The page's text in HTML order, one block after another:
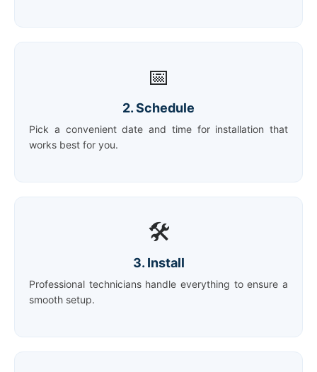
📅
2. Schedule
Pick a convenient date and time for installation that
works best for you.
🛠️
3. Install
Professional technicians handle everything to ensure a
smooth setup.